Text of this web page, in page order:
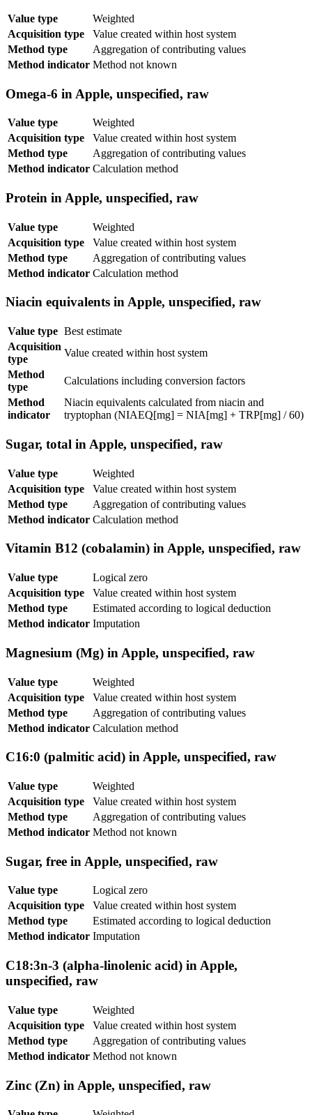
Value type
Weighted
Acquisition type
Value created within host system
Method type
Aggregation of contributing values
Method indicator Method not known
Omega-6 in Apple, unspecified, raw
Value type
Weighted
Acquisition type
Value created within host system
Method type
Aggregation of contributing values
Method indicator Calculation method
Protein in Apple, unspecified, raw
Value type
Weighted
Acquisition type
Value created within host system
Method type
Aggregation of contributing values
Method indicator Calculation method
Niacin equivalents in Apple, unspecified, raw
Value type Best estimate
Acquisition
type
Value created within host system
Method
type
Calculations including conversion factors
Method
indicator
Niacin equivalents calculated from niacin and
tryptophan (NIAEQ[mg] = NIA[mg] + TRP[mg] / 60)
Sugar, total in Apple, unspecified, raw
Value type
Weighted
Acquisition type
Value created within host system
Method type
Aggregation of contributing values
Method indicator Calculation method
Vitamin B12 (cobalamin) in Apple, unspecified, raw
Value type
Logical zero
Acquisition type
Value created within host system
Method type
Estimated according to logical deduction
Method indicator Imputation
Magnesium (Mg) in Apple, unspecified, raw
Value type
Weighted
Acquisition type
Value created within host system
Method type
Aggregation of contributing values
Method indicator Calculation method
C16:0 (palmitic acid) in Apple, unspecified, raw
Value type
Weighted
Acquisition type
Value created within host system
Method type
Aggregation of contributing values
Method indicator Method not known
Sugar, free in Apple, unspecified, raw
Value type
Logical zero
Acquisition type
Value created within host system
Method type
Estimated according to logical deduction
Method indicator Imputation
C18:3n-3 (alpha-linolenic acid) in Apple,
unspecified, raw
Value type
Weighted
Acquisition type
Value created within host system
Method type
Aggregation of contributing values
Method indicator Method not known
Zinc (Zn) in Apple, unspecified, raw